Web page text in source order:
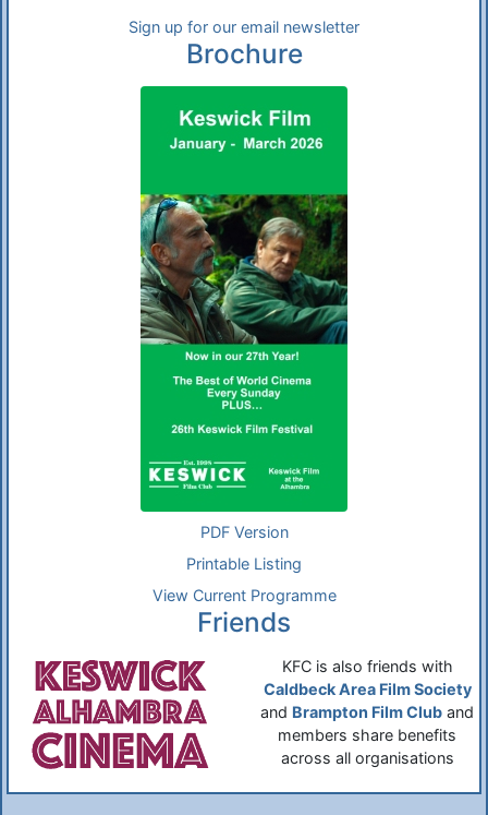
Sign up for our email newsletter
Brochure
PDF Version
Printable Listing
View Current Programme
Friends
KFC is also friends with
Caldbeck Area Film Society
and Brampton Film Club and
members share benefits
across all organisations